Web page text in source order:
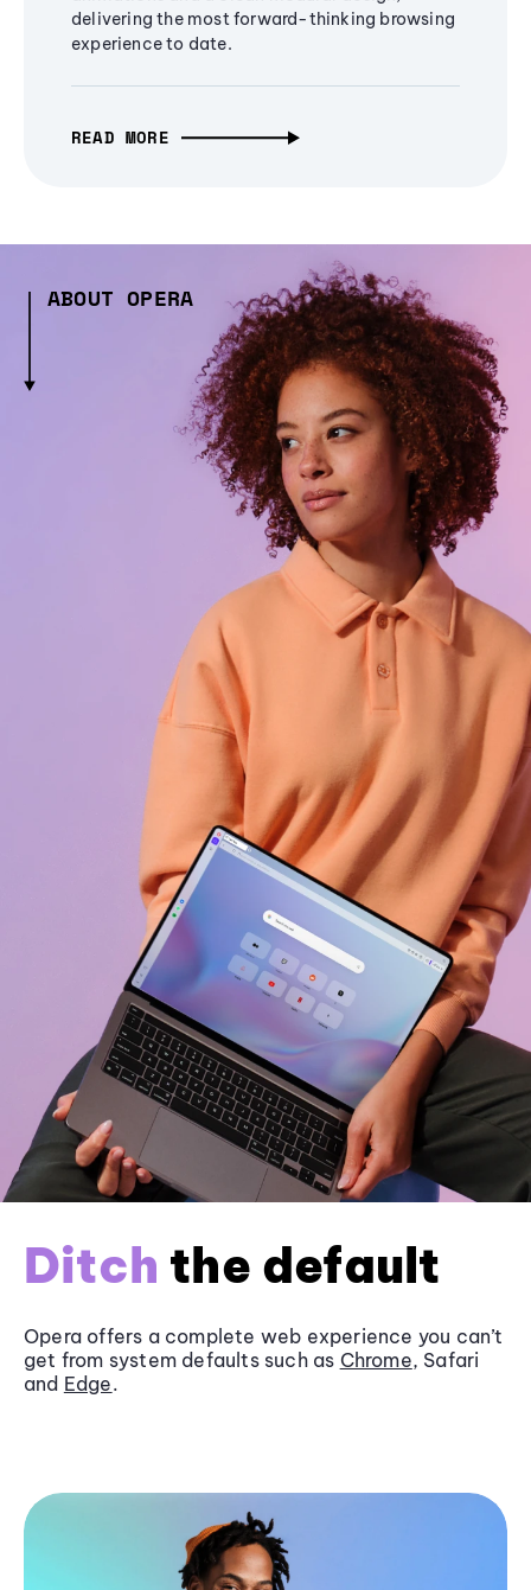
delivering the most forward-thinking browsing
experience to date.
READ MORE
ABOUT OPERA
Ditch the default
Opera offers a complete web experience you can’t
get from system defaults such as Chrome, Safari
and Edge.